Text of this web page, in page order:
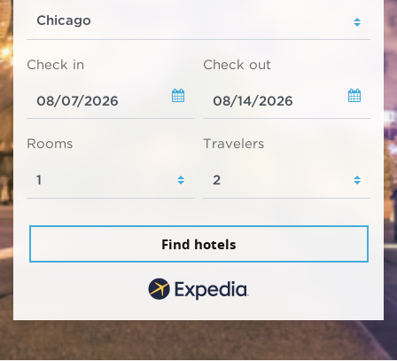
Check in Check out
Rooms Travelers
Find hotels